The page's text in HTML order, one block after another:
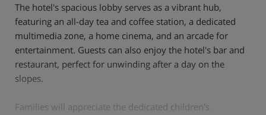
The hotel's spacious lobby serves as a vibrant hub,
featuring an all-day tea and coffee station, a dedicated
multimedia zone, a home cinema, and an arcade for
entertainment. Guests can also enjoy the hotel's bar and
restaurant, perfect for unwinding after a day on the
slopes.
Families will appreciate the dedicated children's